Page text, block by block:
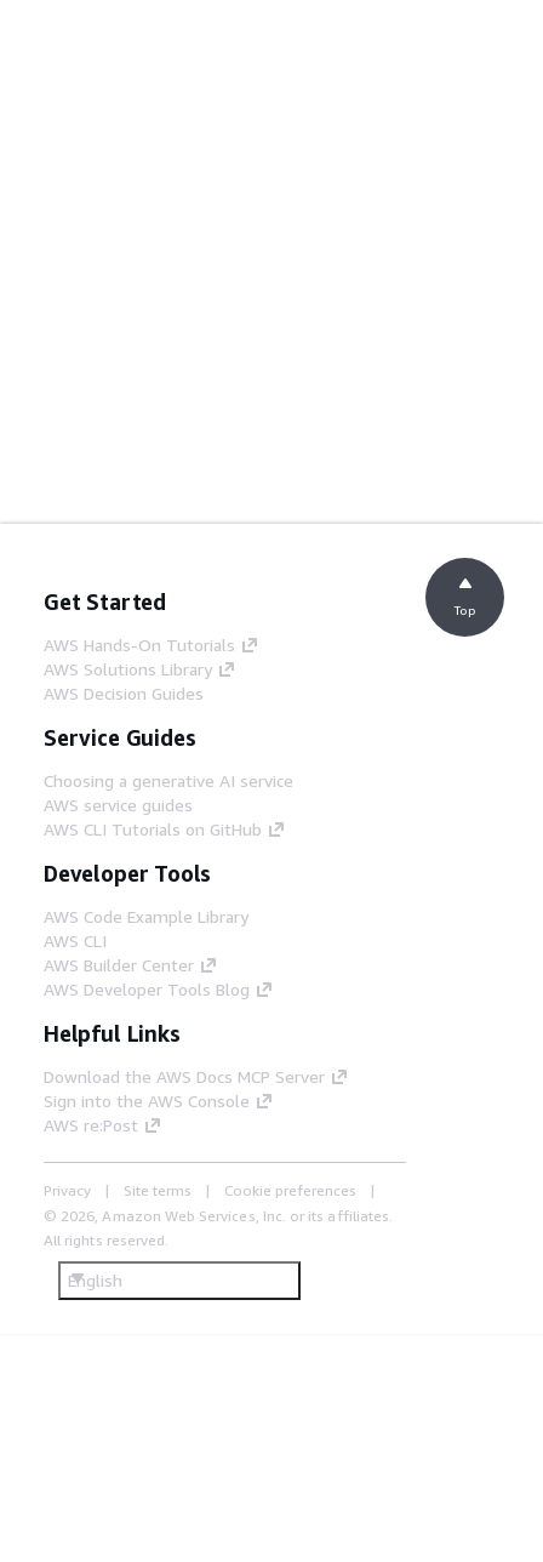
Get Started
AWS Hands-On Tutorials
AWS Solutions Library
AWS Decision Guides
Service Guides
Choosing a generative AI service
AWS service guides
AWS CLI Tutorials on GitHub
Developer Tools
AWS Code Example Library
AWS CLI
AWS Builder Center
AWS Developer Tools Blog
Helpful Links
Download the AWS Docs MCP Server
Sign into the AWS Console
AWS re:Post
Privacy Site terms
Cookie preferences
© 2026, Amazon Web Services, Inc. or its affiliates.
All rights reserved.
English
Top